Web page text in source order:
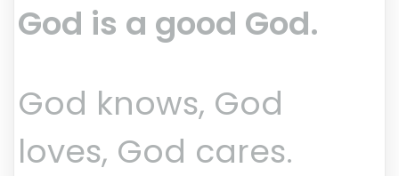
God is a good God.
God knows, God
loves, God cares.